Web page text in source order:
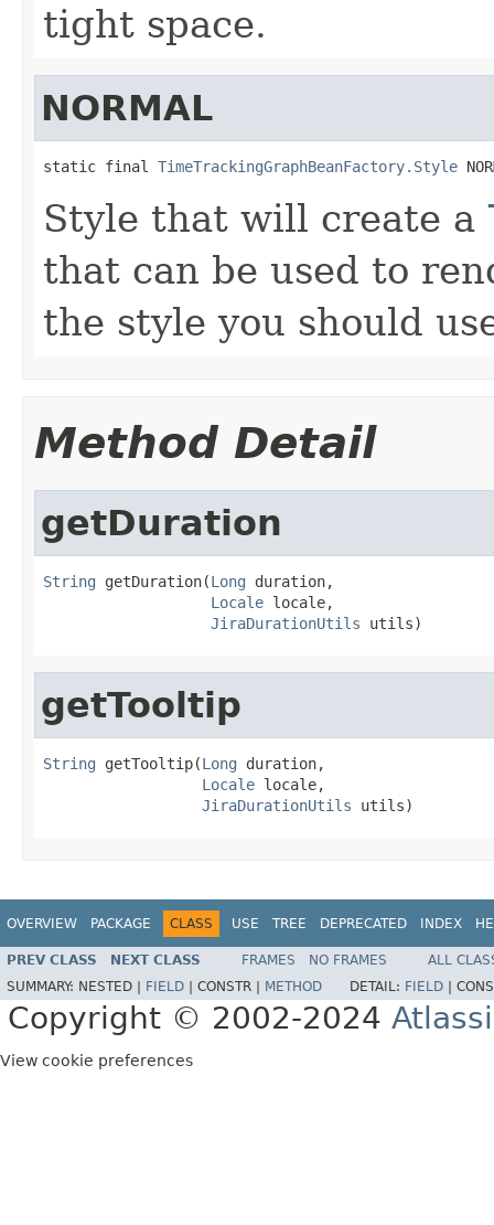
tight space.
NORMAL
static final TimeTrackingGraphBeanFactory.Style
Style that will create a
that can be used to
the style you should
Method Detail
getDuration
String getDuration(Long duration,
Locale locale,
JiraDurationUtils utils)
getTooltip
String getTooltip(Long duration,
Locale locale,
JiraDurationUtils utils)
OVERVIEW PACKAGE CLASS USE TREE DEPRECATED INDEX
PREV CLASS NEXT CLASS FRAMES NO FRAMES
ALL
SUMMARY: NESTED | FIELD CONSTR | METHOD DETAIL: FIELD
Copyright © 2002-2024
View cookie preferences